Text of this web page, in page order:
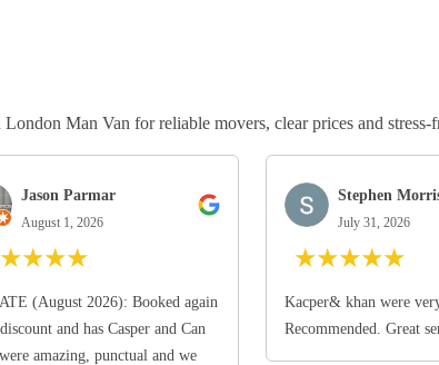
Man Van for reliable movers, clear prices and stress-
Jason Parmar
August 1, 2026
★★★★
(August 2026): Booked again
and has Casper and Can
amazing, punctual and we
Stephen
July 31, 2026
★★★★★
Kacper& khan were
Recommended. Great